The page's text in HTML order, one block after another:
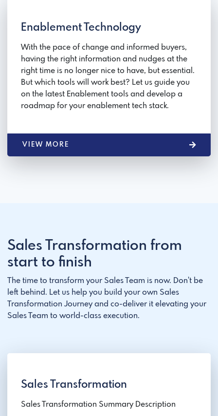
Enablement Technology
With the pace of change and informed buyers,
having the right information and nudges at the
right time is no longer nice to have, but essential.
But which tools will work best? Let us guide you
on the latest Enablement tools and develop a
roadmap for your enablement tech stack.
VIEW MORE
Sales Transformation from
start to finish
The time to transform your Sales Team is now. Don't be
left behind. Let us help you build your own Sales
Transformation Journey and co-deliver it elevating your
Sales Team to world-class execution.
Sales Transformation
Sales Transformation Summary Description